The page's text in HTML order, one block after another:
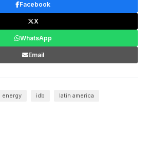
Facebook
X
WhatsApp
Email
energy idb latin america